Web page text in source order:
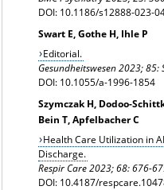
DOI: 10.1186/s12888-023-
Swart E, Gothe H, Ihle P
Editorial.
Gesundheitswesen 2023; 85:
DOI: 10.1055/a-1996-1854
Szymczak H, Dodoo-
Bein T, Apfelbacher C
Health Care Utilization in
Discharge.
Respir Care 2023; 68: 676-
DOI: 10.4187/